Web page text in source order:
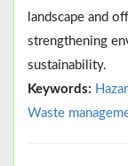
landscape and
strengthening
sustainability.
Keywords:
Waste